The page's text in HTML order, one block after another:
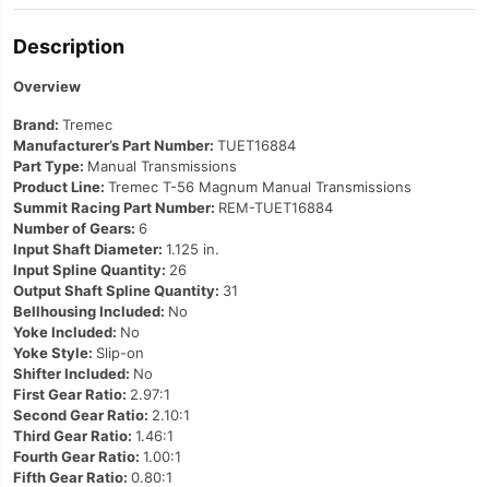
Description
Overview
Brand: Tremec
Manufacturer’s Part Number: TUET16884
Part Type: Manual Transmissions
Product Line: Tremec T-56 Magnum Manual Transmissions
Summit Racing Part Number: REM-TUET16884
Number of Gears: 6
Input Shaft Diameter: 1.125 in.
Input Spline Quantity: 26
Output Shaft Spline Quantity: 31
Bellhousing Included: No
Yoke Included: No
Yoke Style: Slip-on
Shifter Included: No
First Gear Ratio: 2.97:1
Second Gear Ratio: 2.10:1
Third Gear Ratio: 1.46:1
Fourth Gear Ratio: 1.00:1
Fifth Gear Ratio: 0.80:1